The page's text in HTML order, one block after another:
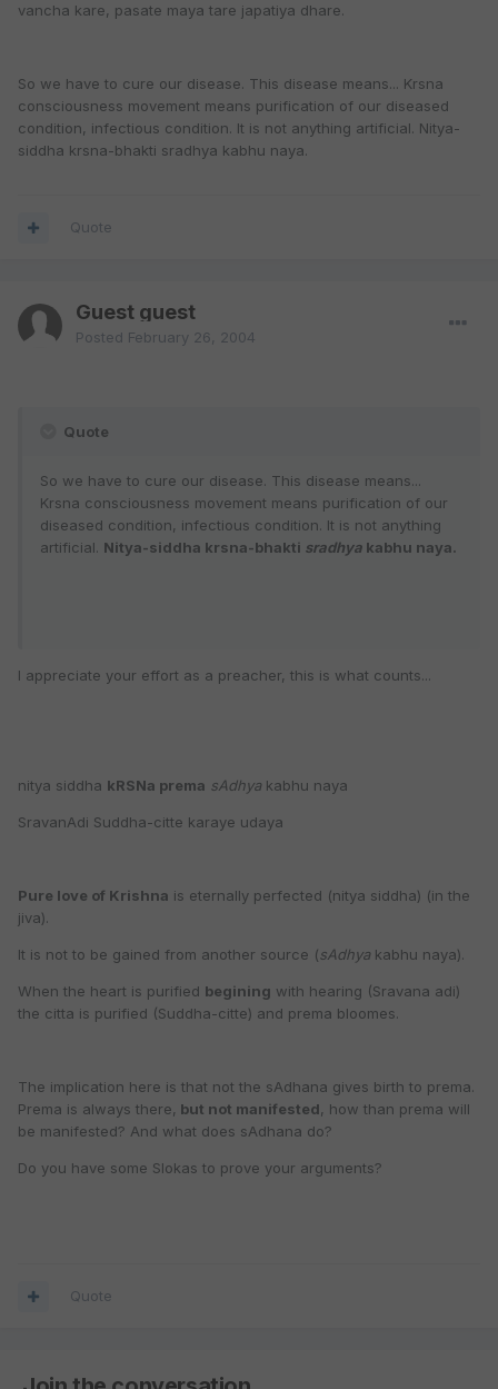
vancha kare, pasate maya tare japatiya dhare.
So we have to cure our disease. This disease means... Krsna
consciousness movement means purification of our diseased
condition, infectious condition. It is not anything artificial. Nitya-
siddha krsna-bhakti sradhya kabhu naya.
Quote
Guest guest
Posted February 26, 2004
Quote
So we have to cure our disease. This disease means...
Krsna consciousness movement means purification of our
diseased condition, infectious condition. It is not anything
artificial. Nitya-siddha krsna-bhakti sradhya kabhu naya.
I appreciate your effort as a preacher, this is what counts...
nitya siddha kRSNa prema sAdhya kabhu naya
SravanAdi Suddha-citte karaye udaya
Pure love of Krishna is eternally perfected (nitya siddha) (in the
jiva).
It is not to be gained from another source (sAdhya kabhu naya).
When the heart is purified begining with hearing (Sravana adi)
the citta is purified (Suddha-citte) and prema bloomes.
The implication here is that not the sAdhana gives birth to prema.
Prema is always there, but not manifested, how than prema will
be manifested? And what does sAdhana do?
Do you have some Slokas to prove your arguments?
Quote